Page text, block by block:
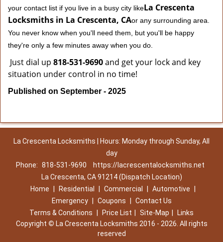
your contact list if you live in a busy city likeLa Crescenta
Locksmiths in La Crescenta, CAor any surrounding area.
You never know when you'll need them, but you'll be happy
they're only a few minutes away when you do.
Just dial up 818-531-9690and get your lock and key
situation under control in no time!
Published on September - 2025
La Crescenta Locksmiths | Hours: Monday through Sunday, All
day
Phone: 818-531-9690
https://lacrescentalocksmiths.net
La Crescenta, CA 91214 (Dispatch Location)
Home
Residential Commercial Automotive
Emergency
Coupons
Contact Us
Terms & Conditions
Price List Site-Map
Links
Copyright © La Crescenta Locksmiths 2016 - 2026. All rights
reserved